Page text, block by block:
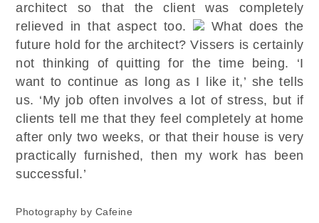
architect so that the client was completely
relieved in that aspect too.
What does the
future hold for the architect? Vissers is certainly
not thinking of quitting for the time being. ‘I
want to continue as long as I like it,’ she tells
us. ‘My job often involves a lot of stress, but if
clients tell me that they feel completely at home
after only two weeks, or that their house is very
practically furnished, then my work has been
successful.’
Photography by Cafeine